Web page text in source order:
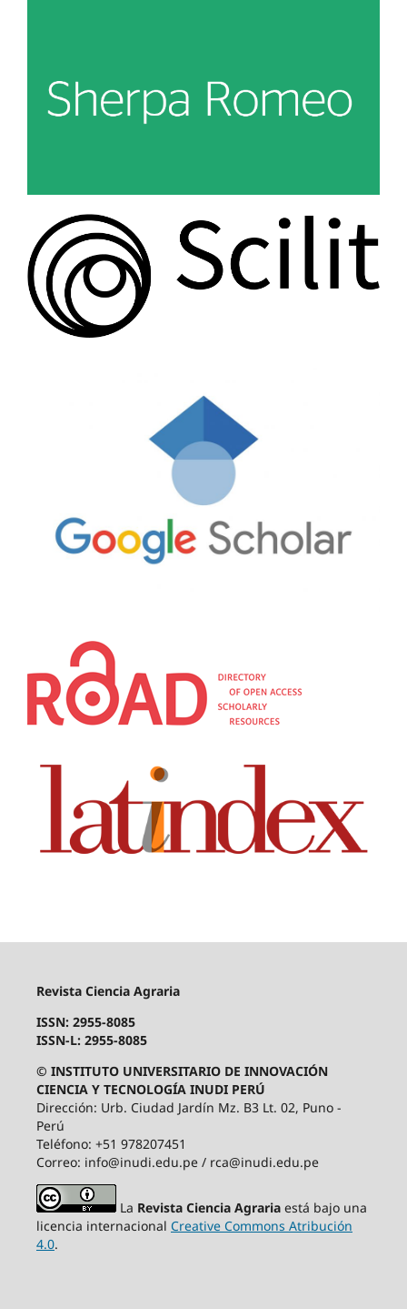
Revista Ciencia Agraria
ISSN: 2955-8085
ISSN-L: 2955-8085
© INSTITUTO UNIVERSITARIO DE INNOVACIÓN
CIENCIA Y TECNOLOGÍA INUDI PERÚ
Dirección: Urb. Ciudad Jardín Mz. B3 Lt. 02, Puno -
Perú
Teléfono: +51 978207451
Correo: info@inudi.edu.pe / rca@inudi.edu.pe
La Revista Ciencia Agraria está bajo una
licencia internacional Creative Commons Atribución
4.0.